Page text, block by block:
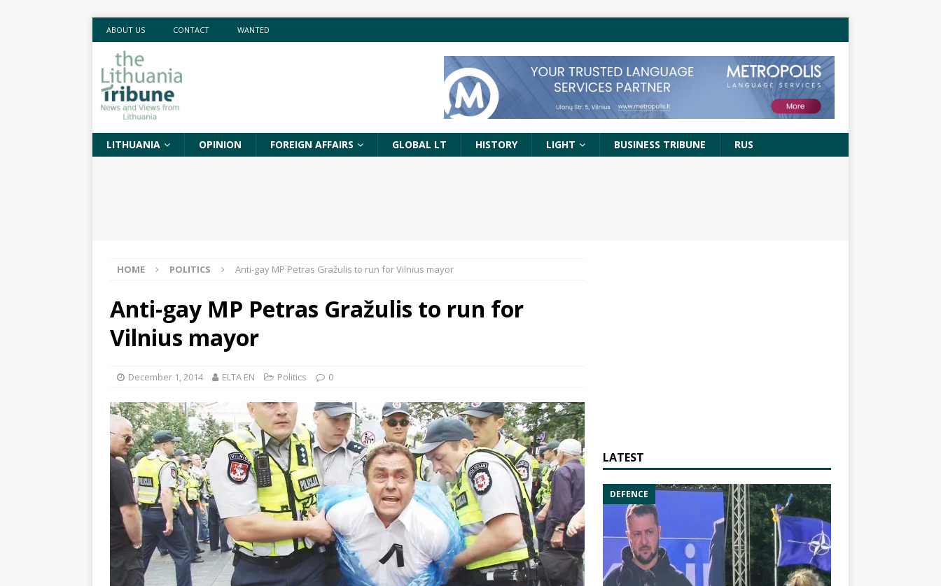
ABOUT US CONTACT WANTED
LITHUANIA OPINION FOREIGN AFFAIRS GLOBAL LT HISTORY LIGHT BUSINESS TRIBUNE RUS
HOME POLITICS Anti-gay MP Petras Gražulis to run for Vilnius mayor
Anti-gay MP Petras Gražulis to run for
Vilnius mayor
December 1, 2014 ELTA EN Politics 0
LATEST
DEFENCE